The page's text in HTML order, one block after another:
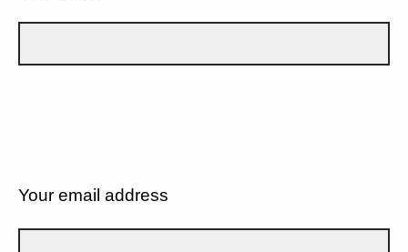
Your email address